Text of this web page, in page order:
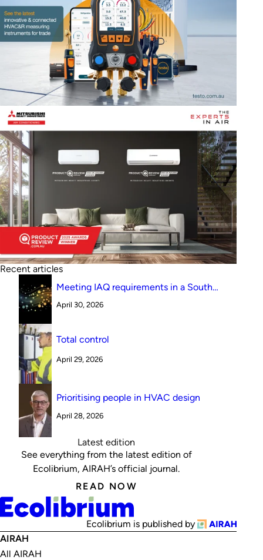
Recent articles
Meeting IAQ requirements in a South
cycle versus indirect evaporative cooling
April 30, 2026
Total control
April 29, 2026
Prioritising people in HVAC design
April 28, 2026
Latest edition
See everything from the latest edition of
Ecolibrium, AIRAH’s official journal.
READ NOW
Ecolibrium is published by
AIRAH
All AIRAH